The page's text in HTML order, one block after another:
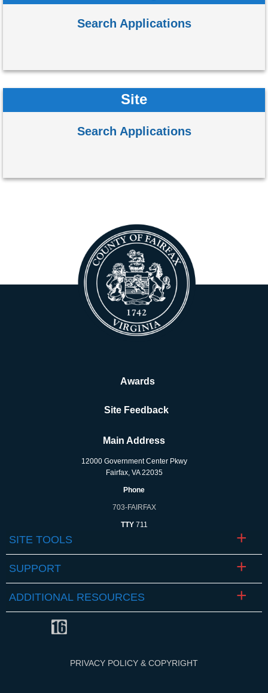
Site
Search Applications
Search Applications
Awards
Site Feedback
Main Address
12000 Government Center Pkwy
Fairfax, VA 22035
Phone
703-FAIRFAX
TTY 711
SITE TOOLS
SUPPORT
ADDITIONAL RESOURCES
PRIVACY POLICY & COPYRIGHT